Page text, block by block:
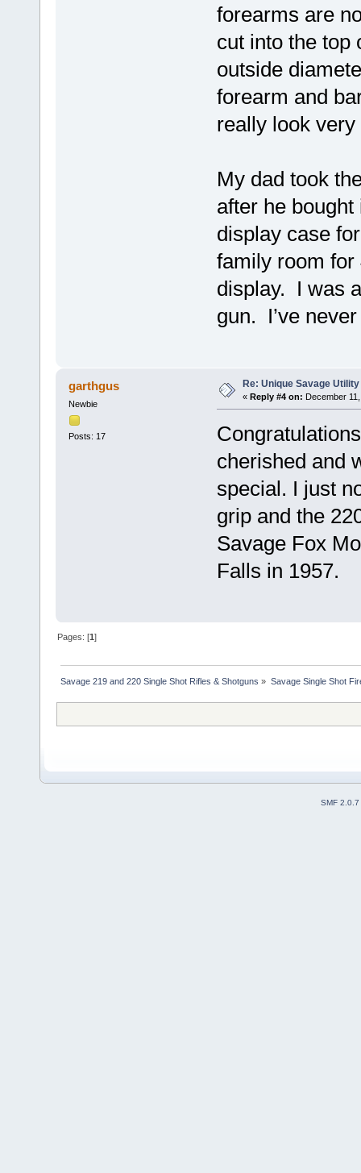
forearms are
cut into the top
outside
forearm and
really look
My dad took
after he
display case
family room
display. I was
gun. I’ve
garthgus
Newbie
Posts: 17
Re: Unique Savage Utility
« Reply #4 on: December
cherished and
special. I just
grip and the
Savage Fox
Falls in 1957.
Pages: [1]
Savage 219 and 220 Single Shot Rifles & Shotguns » Savage Single Shot
SMF 2.0.7